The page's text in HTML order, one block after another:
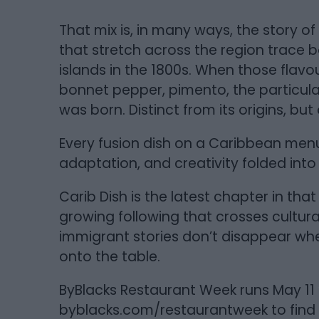
That mix is, in many ways, the story
that stretch across the region trace
islands in the 1800s. When those
bonnet pepper, pimento, the
was born. Distinct from its origins,
Every fusion dish on a Caribbean
adaptation, and creativity folded into
Carib Dish is the latest chapter in
growing following that crosses
immigrant stories don’t disappear
onto the table.
ByBlacks Restaurant Week runs May 11
byblacks.com/restaurantweek to